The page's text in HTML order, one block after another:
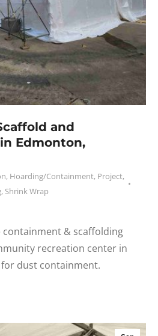
and
Edmonton,
, Hoarding/Containment, Project,
, Shrink Wrap
containment & scaffolding
recreation center in
dust containment.